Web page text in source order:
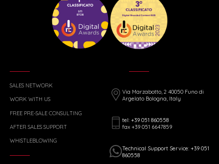
SALES NETWORK
WORK WITH US
FREE PRE-SALE CONSULTING
AFTER SALES SUPPORT
WHISTLEBLOWING
Via Marzabotto, 2 40050 Funo di
Argelato Bologna, Italy
tel: +39 051 860558
fax +39 051 6647859
Technical Support Service: +39 051
860558